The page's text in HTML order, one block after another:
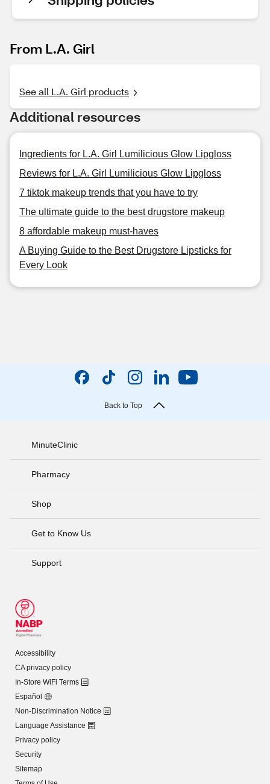
From L.A. Girl
See all L.A. Girl products
Additional resources
Ingredients for L.A. Girl Lumilicious Glow Lipgloss
Reviews for L.A. Girl Lumilicious Glow Lipgloss
7 tiktok makeup trends that you have to try
The ultimate guide to the best drugstore makeup
8 affordable makeup must-haves
A Buying Guide to the Best Drugstore Lipsticks for
Every Look
Back to Top
MinuteClinic
Pharmacy
Shop
Get to Know Us
Support
Accessibility
CA privacy policy
In-Store WiFi Terms
Español
Non-Discrimination Notice
Language Assistance
Privacy policy
Security
Sitemap